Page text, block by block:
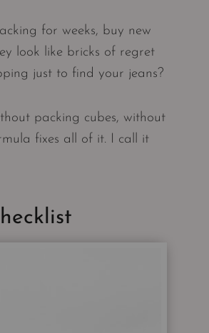
for weeks, buy new
look like bricks of regret
just to find your jeans?
packing cubes, without
fixes all of it. I call it